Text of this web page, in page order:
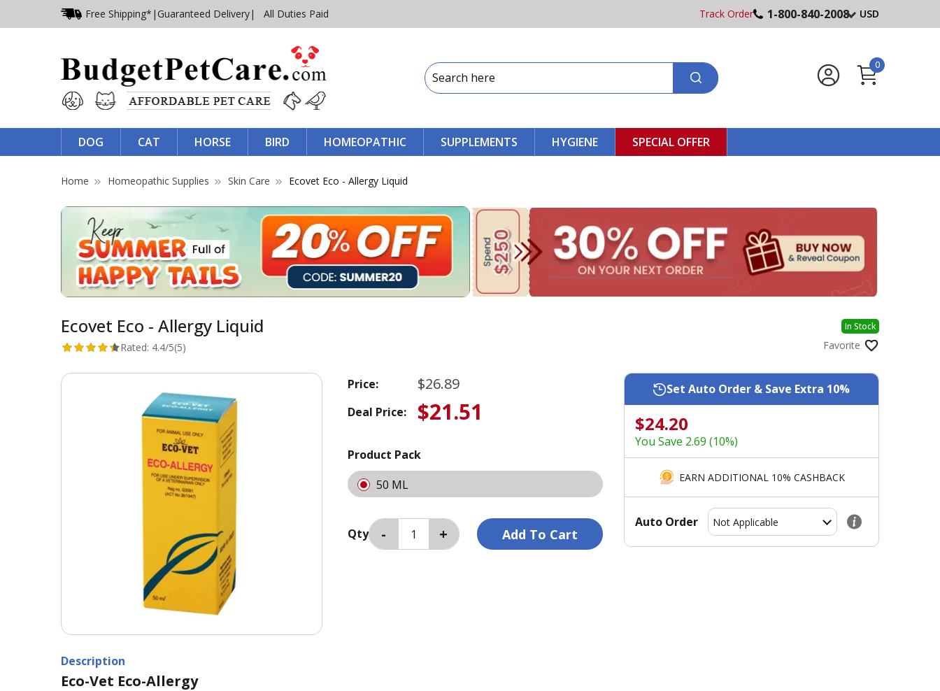
Free Shipping* | Guaranteed Delivery| All Duties Paid Track Order 1-800-840-2008 USD
0
DOG CAT HORSE BIRD HOMEOPATHIC SUPPLEMENTS HYGIENE SPECIAL OFFER
Home Homeopathic Supplies Skin Care Ecovet Eco - Allergy Liquid
Ecovet Eco - Allergy Liquid In Stock
Rated: 4.4/5(5) Favorite
Price: $26.89
Deal Price: $21.51
Product Pack
50 ML
Set Auto Order & Save Extra 10%
$24.20
You Save 2.69 (10%)
EARN ADDITIONAL 10% CASHBACK
Auto Order
Qty
Description
Eco-Vet Eco-Allergy